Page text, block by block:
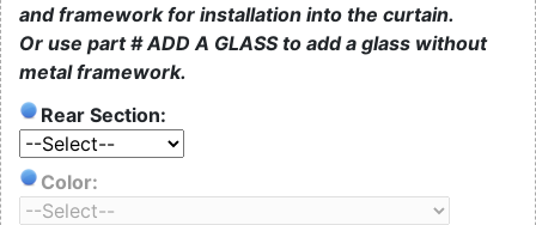
and framework for installation into the curtain.
Or use part # ADD A GLASS to add a glass without
metal framework.
Rear Section:
Color: